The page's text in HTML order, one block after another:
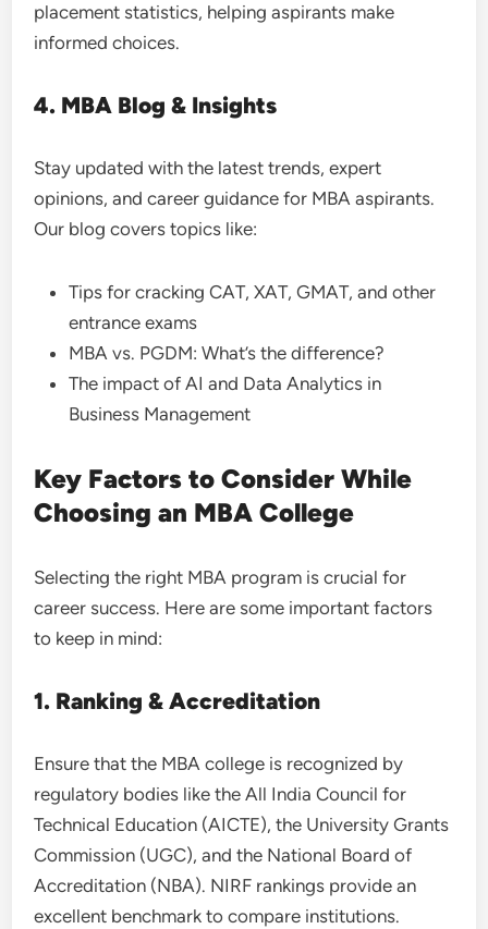
placement statistics, helping aspirants make
informed choices.
4. MBA Blog & Insights
Stay updated with the latest trends, expert
opinions, and career guidance for MBA aspirants.
Our blog covers topics like:
Tips for cracking CAT, XAT, GMAT, and other
entrance exams
MBA vs. PGDM: What’s the difference?
The impact of AI and Data Analytics in
Business Management
Key Factors to Consider While
Choosing an MBA College
Selecting the right MBA program is crucial for
career success. Here are some important factors
to keep in mind:
1. Ranking & Accreditation
Ensure that the MBA college is recognized by
regulatory bodies like the All India Council for
Technical Education (AICTE), the University Grants
Commission (UGC), and the National Board of
Accreditation (NBA). NIRF rankings provide an
excellent benchmark to compare institutions.